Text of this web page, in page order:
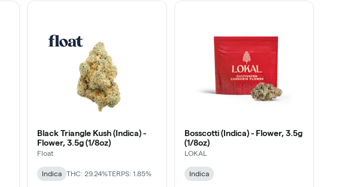
Black Triangle Kush (Indica) -
Flower, 3.5g (1/8oz)
Float
Indica THC: 29.24%TERPS: 1.85%
Bosscotti (Indica) - Flower, 3.5g
(1/8oz)
LOKAL
Indica